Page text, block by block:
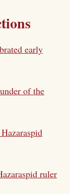
early
of the
ruler